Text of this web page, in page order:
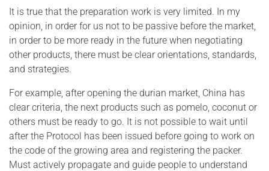
It is true that the preparation work is very limited. In my
opinion, in order for us not to be passive before the market,
in order to be more ready in the future when negotiating
other products, there must be clear orientations, standards,
and strategies.
For example, after opening the durian market, China has
clear criteria, the next products such as pomelo, coconut or
others must be ready to go. It is not possible to wait until
after the Protocol has been issued before going to work on
the code of the growing area and registering the packer.
Must actively propagate and guide people to understand